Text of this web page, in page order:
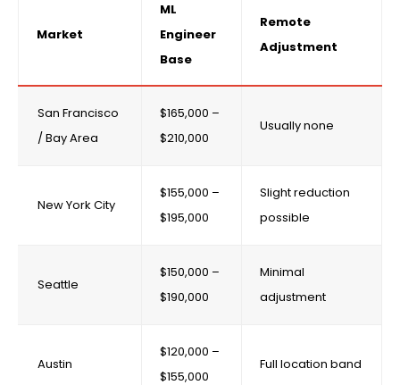
Market
ML
Engineer
Base
Remote
Adjustment
San Francisco
/ Bay Area
$165,000 –
$210,000
Usually none
New York City
$155,000 –
$195,000
Slight reduction
possible
Seattle
$150,000 –
$190,000
Minimal
adjustment
Austin
$120,000 –
$155,000
Full location band